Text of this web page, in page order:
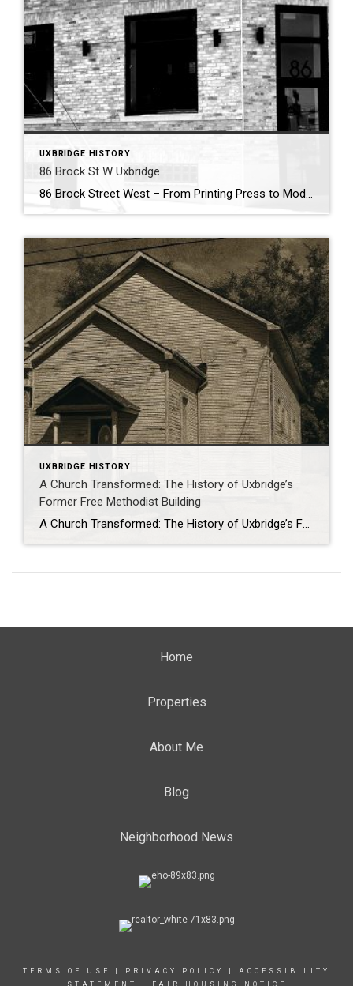
UXBRIDGE HISTORY
86 Brock St W Uxbridge
UXBRIDGE HISTORY
A Church Transformed: The History of Uxbridge’s
Former Free Methodist Building
Home
Properties
About Me
Blog
Neighborhood News
TERMS OF USE PRIVACY POLICY
ACCESSIBILITY